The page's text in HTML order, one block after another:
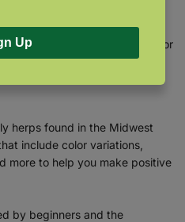
what it is! Fact-filled
that you want to know,
the visual detail needed for
herps found in the Midwest
include color variations,
more to help you make positive
by beginners and the
Up